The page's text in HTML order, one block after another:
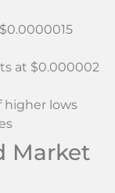
at $0.000002
higher lows
Market